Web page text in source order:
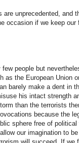
are unprecedented, and
occasion if we keep our
people but
as the European Union
barely make a dent in
his intact strength
than the terrorists
because the
sphere free of
our imagination to